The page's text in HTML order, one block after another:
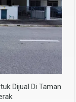
Dijual Di Taman